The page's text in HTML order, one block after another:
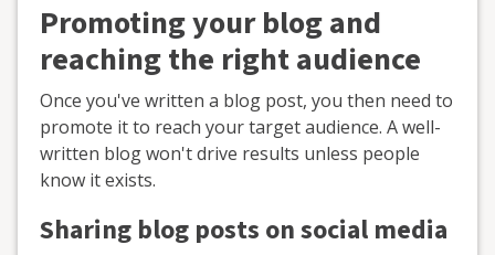
Promoting your blog and
reaching the right audience
Once you've written a blog post, you then need to
promote it to reach your target audience. A well-
written blog won't drive results unless people
know it exists.
Sharing blog posts on social media